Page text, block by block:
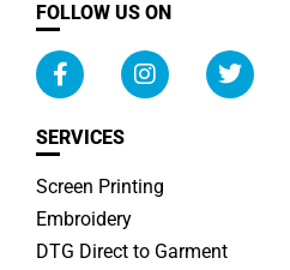
FOLLOW US ON
SERVICES
Screen Printing
Embroidery
DTG Direct to Garment